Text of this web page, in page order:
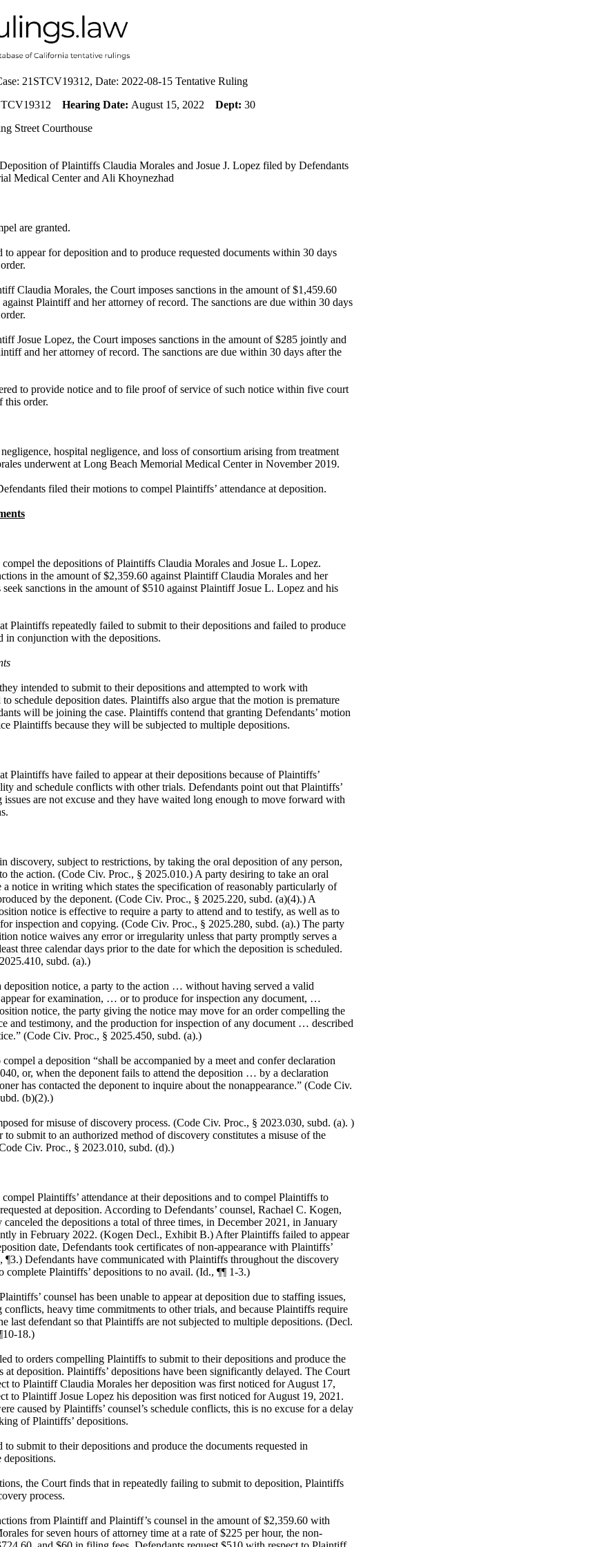
21STCV19312, Date: 2022-08-15 Tentative Ruling
Hearing Date: August 15, 2022 Dept: 30
Street Courthouse
of Plaintiffs Claudia Morales and Josue J. Lopez filed by Defendants
Medical Center and Ali Khoynezhad
are granted.
to appear for deposition and to produce requested documents within 30 days
Claudia Morales, the Court imposes sanctions in the amount of $1,459.60
Plaintiff and her attorney of record. The sanctions are due within 30 days
Josue Lopez, the Court imposes sanctions in the amount of $285 jointly and
and her attorney of record. The sanctions are due within 30 days after the
to provide notice and to file proof of service of such notice within five court
this order.
hospital negligence, and loss of consortium arising from treatment
underwent at Long Beach Memorial Medical Center in November 2019.
filed their motions to compel Plaintiffs’ attendance at deposition.
the depositions of Plaintiffs Claudia Morales and Josue L. Lopez.
in the amount of $2,359.60 against Plaintiff Claudia Morales and her
seek sanctions in the amount of $510 against Plaintiff Josue L. Lopez and his
Plaintiffs repeatedly failed to submit to their depositions and failed to produce
in conjunction with the depositions.
intended to submit to their depositions and attempted to work with
to schedule deposition dates. Plaintiffs also argue that the motion is premature
will be joining the case. Plaintiffs contend that granting Defendants’ motion
Plaintiffs because they will be subjected to multiple depositions.
Plaintiffs have failed to appear at their depositions because of Plaintiffs’
and schedule conflicts with other trials. Defendants point out that Plaintiffs’
issues are not excuse and they have waited long enough to move forward with
discovery, subject to restrictions, by taking the oral deposition of any person,
the action. (Code Civ. Proc., § 2025.010.) A party desiring to take an oral
a notice in writing which states the specification of reasonably particularly of
by the deponent. (Code Civ. Proc., § 2025.220, subd. (a)(4).) A
notice is effective to require a party to attend and to testify, as well as to
inspection and copying. (Code Civ. Proc., § 2025.280, subd. (a).) The party
notice waives any error or irregularity unless that party promptly serves a
three calendar days prior to the date for which the deposition is scheduled.
subd. (a).)
deposition notice, a party to the action … without having served a valid
for examination, … or to produce for inspection any document, …
notice, the party giving the notice may move for an order compelling the
and testimony, and the production for inspection of any document … described
(Code Civ. Proc., § 2025.450, subd. (a).)
a deposition “shall be accompanied by a meet and confer declaration
or, when the deponent fails to attend the deposition … by a declaration
has contacted the deponent to inquire about the nonappearance.” (Code Civ.
(b)(2).)
for misuse of discovery process. (Code Civ. Proc., § 2023.030, subd. (a). )
to submit to an authorized method of discovery constitutes a misuse of the
Civ. Proc., § 2023.010, subd. (d).)
Plaintiffs’ attendance at their depositions and to compel Plaintiffs to
at deposition. According to Defendants’ counsel, Rachael C. Kogen,
the depositions a total of three times, in December 2021, in January
in February 2022. (Kogen Decl., Exhibit B.) After Plaintiffs failed to appear
date, Defendants took certificates of non-appearance with Plaintiffs’
¶3.) Defendants have communicated with Plaintiffs throughout the discovery
complete Plaintiffs’ depositions to no avail. (Id., ¶¶ 1-3.)
counsel has been unable to appear at deposition due to staffing issues,
conflicts, heavy time commitments to other trials, and because Plaintiffs require
last defendant so that Plaintiffs are not subjected to multiple depositions. (Decl.
18.)
to orders compelling Plaintiffs to submit to their depositions and produce the
at deposition. Plaintiffs’ depositions have been significantly delayed. The Court
to Plaintiff Claudia Morales her deposition was first noticed for August 17,
to Plaintiff Josue Lopez his deposition was first noticed for August 19, 2021.
caused by Plaintiffs’ counsel’s schedule conflicts, this is no excuse for a delay
of Plaintiffs’ depositions.
to submit to their depositions and produce the documents requested in
the Court finds that in repeatedly failing to submit to deposition, Plaintiffs
process.
from Plaintiff and Plaintiff’s counsel in the amount of $2,359.60 with
for seven hours of attorney time at a rate of $225 per hour, the non-